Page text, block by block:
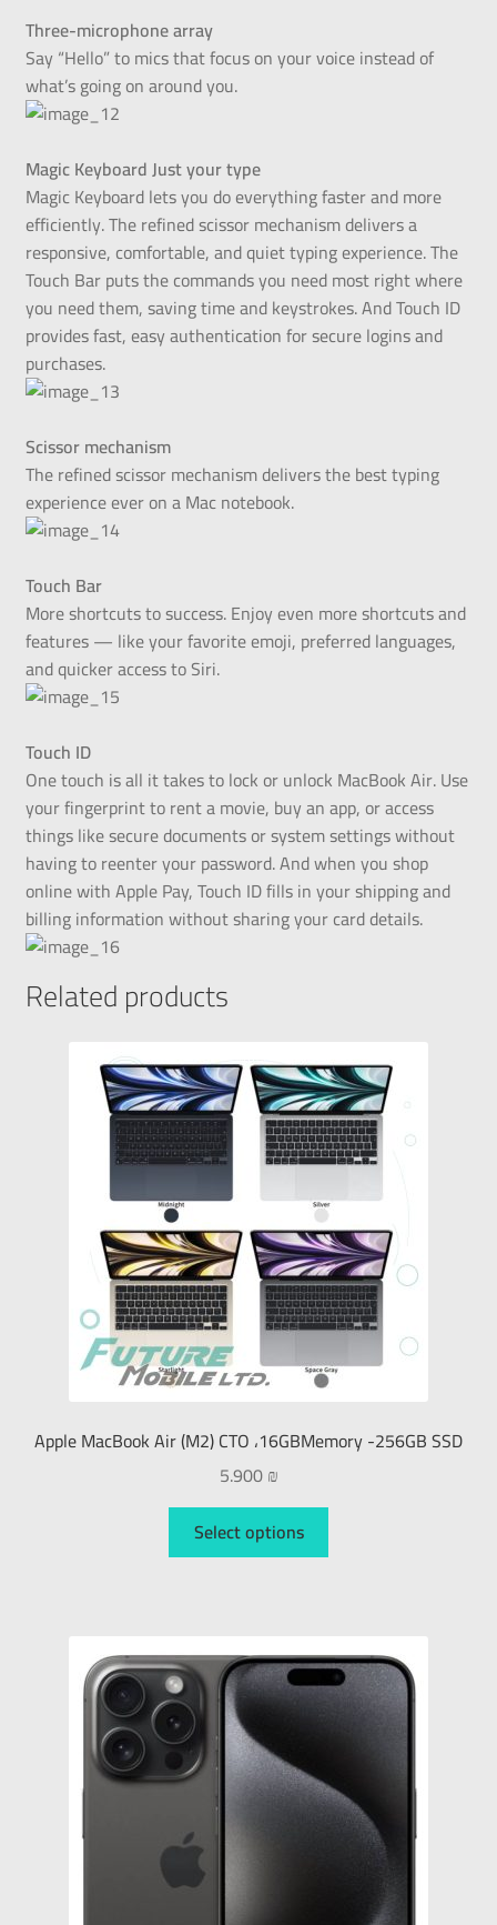
Three-microphone array
Say “Hello” to mics that focus on your voice instead of
what’s going on around you.
Magic Keyboard Just your type
Magic Keyboard lets you do everything faster and more
efficiently. The refined scissor mechanism delivers a
responsive, comfortable, and quiet typing experience. The
Touch Bar puts the commands you need most right where
you need them, saving time and keystrokes. And Touch ID
provides fast, easy authentication for secure logins and
purchases.
Scissor mechanism
The refined scissor mechanism delivers the best typing
experience ever on a Mac notebook.
Touch Bar
More shortcuts to success. Enjoy even more shortcuts and
features — like your favorite emoji, preferred languages,
and quicker access to Siri.
Touch ID
One touch is all it takes to lock or unlock MacBook Air. Use
your fingerprint to rent a movie, buy an app, or access
things like secure documents or system settings without
having to reenter your password. And when you shop
online with Apple Pay, Touch ID fills in your shipping and
billing information without sharing your card details.
Related products
Apple MacBook Air (M2) CTO ،16GBMemory -256GB SSD
5.900₪
Select options